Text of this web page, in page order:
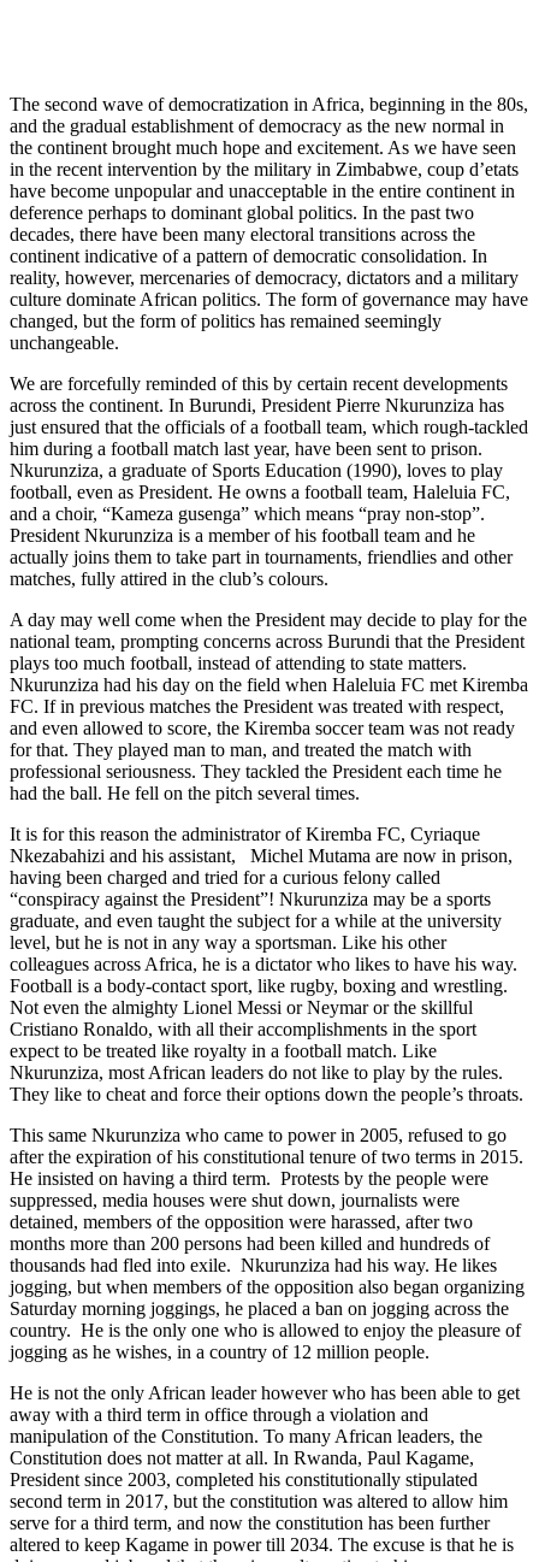
The second wave of democratization in Africa, beginning in the 80s,
and the gradual establishment of democracy as the new normal in
the continent brought much hope and excitement. As we have seen
in the recent intervention by the military in Zimbabwe, coup d’etats
have become unpopular and unacceptable in the entire continent in
deference perhaps to dominant global politics. In the past two
decades, there have been many electoral transitions across the
continent indicative of a pattern of democratic consolidation. In
reality, however, mercenaries of democracy, dictators and a military
culture dominate African politics. The form of governance may have
changed, but the form of politics has remained seemingly
unchangeable.
We are forcefully reminded of this by certain recent developments
across the continent. In Burundi, President Pierre Nkurunziza has
just ensured that the officials of a football team, which rough-tackled
him during a football match last year, have been sent to prison.
Nkurunziza, a graduate of Sports Education (1990), loves to play
football, even as President. He owns a football team, Haleluia FC,
and a choir, “Kameza gusenga” which means “pray non-stop”.
President Nkurunziza is a member of his football team and he
actually joins them to take part in tournaments, friendlies and other
matches, fully attired in the club’s colours.
A day may well come when the President may decide to play for the
national team, prompting concerns across Burundi that the President
plays too much football, instead of attending to state matters.
Nkurunziza had his day on the field when Haleluia FC met Kiremba
FC. If in previous matches the President was treated with respect,
and even allowed to score, the Kiremba soccer team was not ready
for that. They played man to man, and treated the match with
professional seriousness. They tackled the President each time he
had the ball. He fell on the pitch several times.
It is for this reason the administrator of Kiremba FC, Cyriaque
Nkezabahizi and his assistant, Michel Mutama are now in prison,
having been charged and tried for a curious felony called
“conspiracy against the President”! Nkurunziza may be a sports
graduate, and even taught the subject for a while at the university
level, but he is not in any way a sportsman. Like his other
colleagues across Africa, he is a dictator who likes to have his way.
Football is a body-contact sport, like rugby, boxing and wrestling.
Not even the almighty Lionel Messi or Neymar or the skillful
Cristiano Ronaldo, with all their accomplishments in the sport
expect to be treated like royalty in a football match. Like
Nkurunziza, most African leaders do not like to play by the rules.
They like to cheat and force their options down the people’s throats.
This same Nkurunziza who came to power in 2005, refused to go
after the expiration of his constitutional tenure of two terms in 2015.
He insisted on having a third term. Protests by the people were
suppressed, media houses were shut down, journalists were
detained, members of the opposition were harassed, after two
months more than 200 persons had been killed and hundreds of
thousands had fled into exile. Nkurunziza had his way. He likes
jogging, but when members of the opposition also began organizing
Saturday morning joggings, he placed a ban on jogging across the
country. He is the only one who is allowed to enjoy the pleasure of
jogging as he wishes, in a country of 12 million people.
He is not the only African leader however who has been able to get
away with a third term in office through a violation and
manipulation of the Constitution. To many African leaders, the
Constitution does not matter at all. In Rwanda, Paul Kagame,
President since 2003, completed his constitutionally stipulated
second term in 2017, but the constitution was altered to allow him
serve for a third term, and now the constitution has been further
altered to keep Kagame in power till 2034. The excuse is that he is